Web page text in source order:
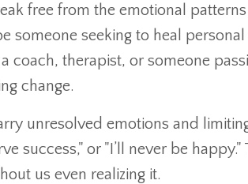
free from the emotional
someone seeking to heal
coach, therapist, or someone
change.
unresolved emotions and
success," or "I’ll never be
us even realizing it.